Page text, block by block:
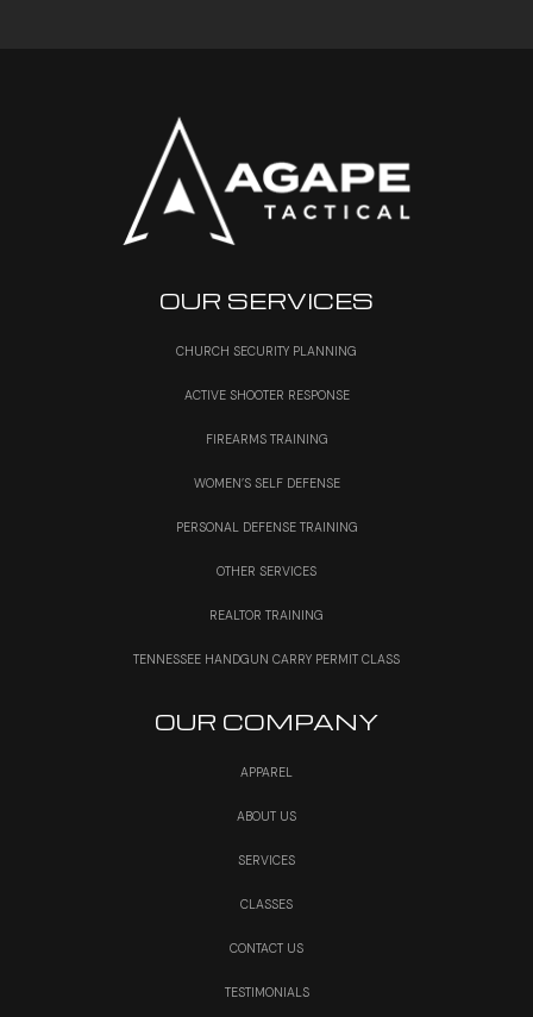
OUR SERVICES
CHURCH SECURITY PLANNING
ACTIVE SHOOTER RESPONSE
FIREARMS TRAINING
WOMEN’S SELF DEFENSE
PERSONAL DEFENSE TRAINING
OTHER SERVICES
REALTOR TRAINING
TENNESSEE HANDGUN CARRY PERMIT CLASS
OUR COMPANY
APPAREL
ABOUT US
SERVICES
CLASSES
CONTACT US
TESTIMONIALS